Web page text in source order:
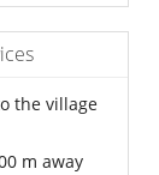
the village
m away